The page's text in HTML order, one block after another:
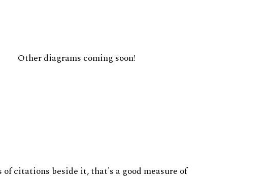
Other diagrams coming soon!
citations beside it, that's a good measure of